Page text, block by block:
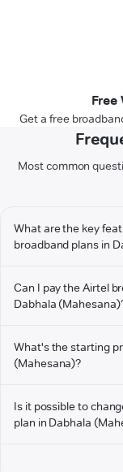
Free
Get a free
Most common
What are the key
broadband plans in
Can I pay the Airtel
Dabhala
What's the starting
(Mahesana)?
Is it possible to
plan in Dabhala